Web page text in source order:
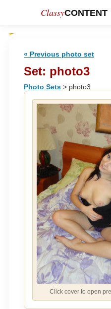
ClassyCONTENT
« Previous photo set
Set: photo3
Photo Sets > photo3
Click cover to open